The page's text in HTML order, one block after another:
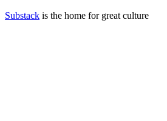
Substack is the home for great culture